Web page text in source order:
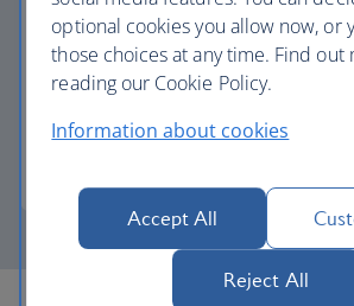
Avios part payment
optional cookies you allow now, or
those choices at any time. Find out
reading our Cookie Policy.
Information about cookies
Accept All
Reject All